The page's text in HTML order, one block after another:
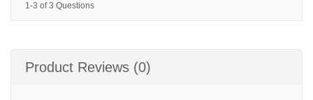
1-3 of 3 Questions
Product Reviews (0)